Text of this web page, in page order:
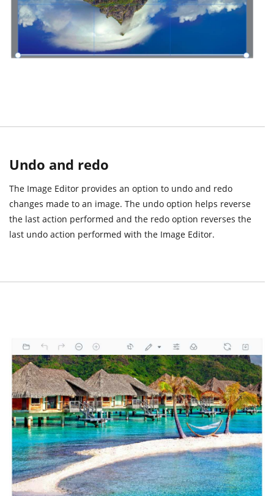
Undo and redo
The Image Editor provides an option to undo and redo
changes made to an image. The undo option helps reverse
the last action performed and the redo option reverses the
last undo action performed with the Image Editor.